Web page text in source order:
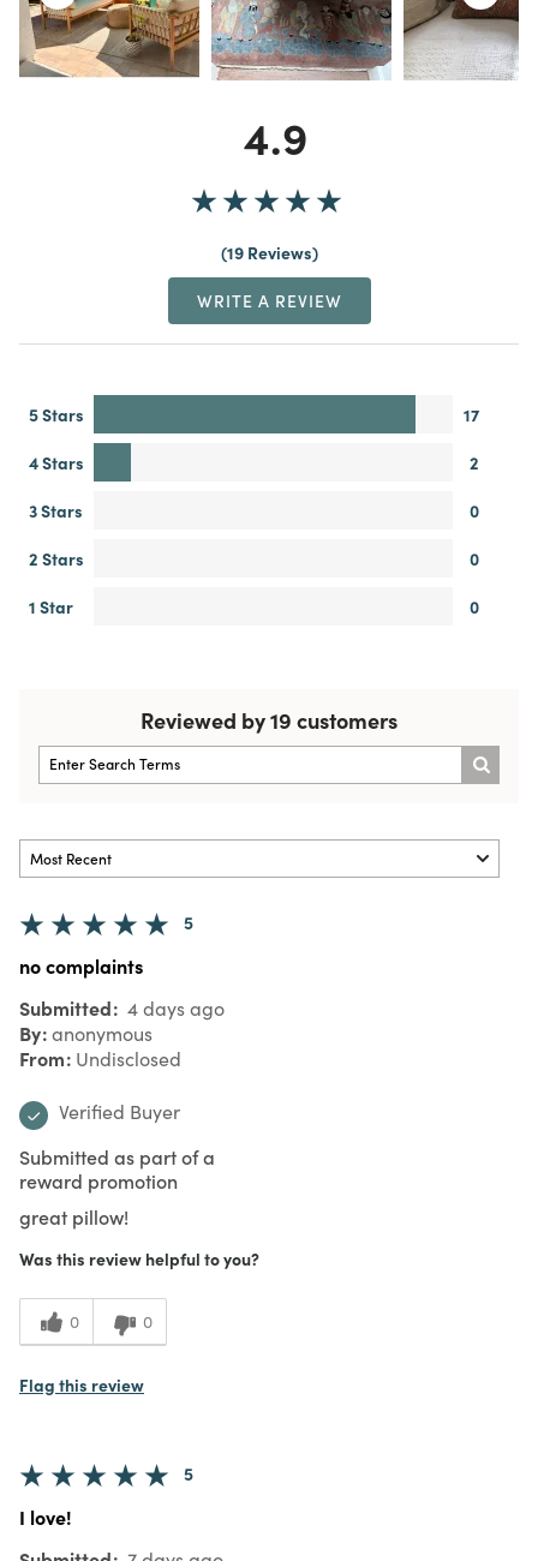
4.9
19 Reviews
WRITE A REVIEW
5 Stars
17
4 Stars
2
3 Stars
0
2 Stars
0
1 Star
0
Reviewed by 19 customers
5
no complaints
Submitted 4 days ago
By anonymous
From Undisclosed
Verified Buyer
Submitted as part of a
reward promotion
great pillow!
Was this review helpful to you?
0 0
Flag this review
5
I love!